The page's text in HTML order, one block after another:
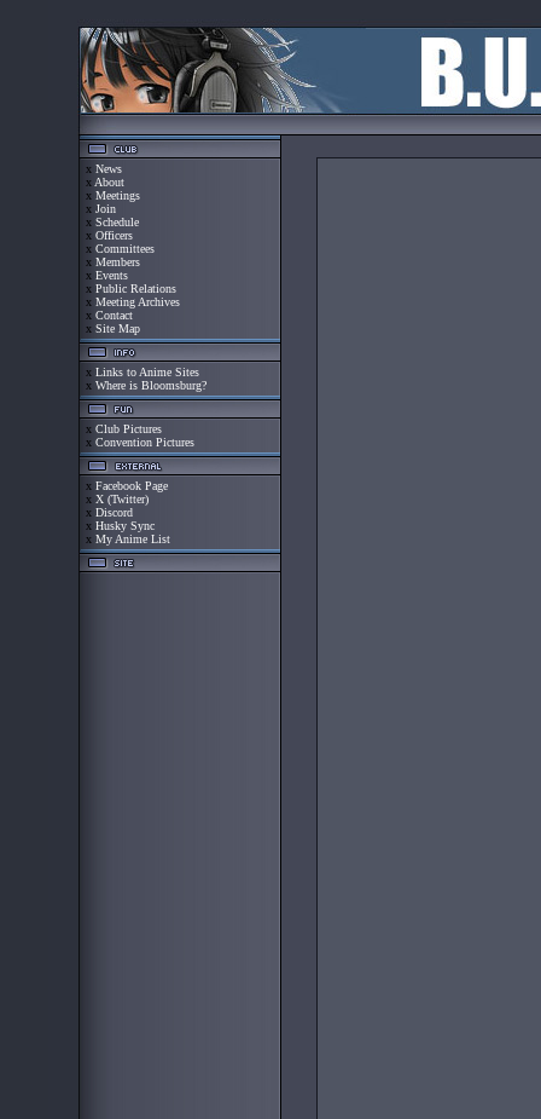
x News
x About
x Meetings
x Join
x Schedule
x Officers
x Committees
x Members
x Events
x Public Relations
x Meeting Archives
x Contact
x Site Map
x Links to Anime Sites
x Where is Bloomsburg?
x Club Pictures
x Convention Pictures
x Facebook Page
x X (Twitter)
x Discord
x Husky Sync
x My Anime List